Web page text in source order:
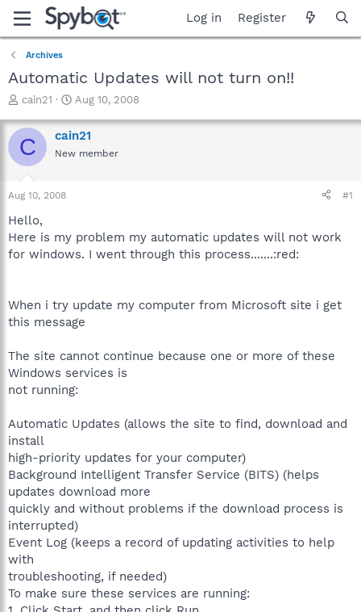
Log in Register
Archives
Automatic Updates will not turn on!!
T
r
e
a
t
a
t
e
cain21
S
a
r
t
Aug 10, 2008
C cain21
New member
Aug 10, 2008 #1
Hello,
Here is my problem my automatic updates will not work
for windows. I went through this process.......:red:
When i try update my computer from Microsoft site i get
this message
The site cannot continue because one or more of these
Windows services is
not running:
Automatic Updates (allows the site to find, download and
install
high-priority updates for your computer)
Background Intelligent Transfer Service (BITS) (helps
updates download more
quickly and without problems if the download process is
interrupted)
Event Log (keeps a record of updating activities to help
with
troubleshooting, if needed)
To make sure these services are running: